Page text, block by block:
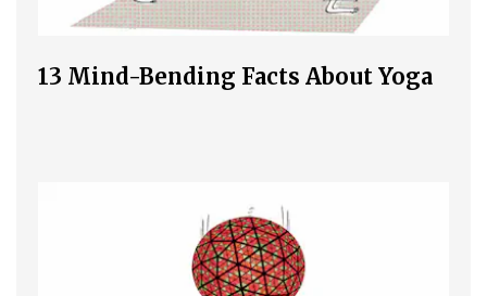
13 Mind-Bending Facts About Yoga